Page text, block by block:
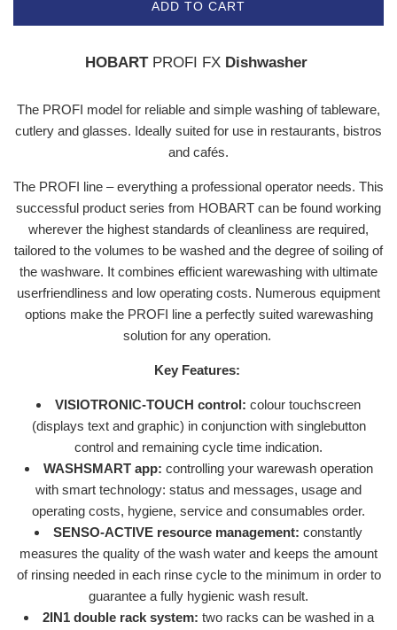
ADD TO CART
HOBART PROFI FX Dishwasher
The PROFI model for reliable and simple washing of tableware,
cutlery and glasses. Ideally suited for use in restaurants, bistros
and cafés.
The PROFI line – everything a professional operator needs. This
successful product series from HOBART can be found working
wherever the highest standards of cleanliness are required,
tailored to the volumes to be washed and the degree of soiling of
the washware. It combines efficient warewashing with ultimate
userfriendliness and low operating costs. Numerous equipment
options make the PROFI line a perfectly suited warewashing
solution for any operation.
Key Features:
VISIOTRONIC-TOUCH control: colour touchscreen
(displays text and graphic) in conjunction with singlebutton
control and remaining cycle time indication.
WASHSMART app: controlling your warewash operation
with smart technology: status and messages, usage and
operating costs, hygiene, service and consumables order.
SENSO-ACTIVE resource management: constantly
measures the quality of the wash water and keeps the amount
of rinsing needed in each rinse cycle to the minimum in order to
guarantee a fully hygienic wash result.
2IN1 double rack system: two racks can be washed in a